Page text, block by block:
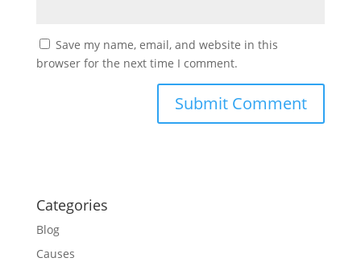
Save my name, email, and website in this
browser for the next time I comment.
Categories
Blog
Causes